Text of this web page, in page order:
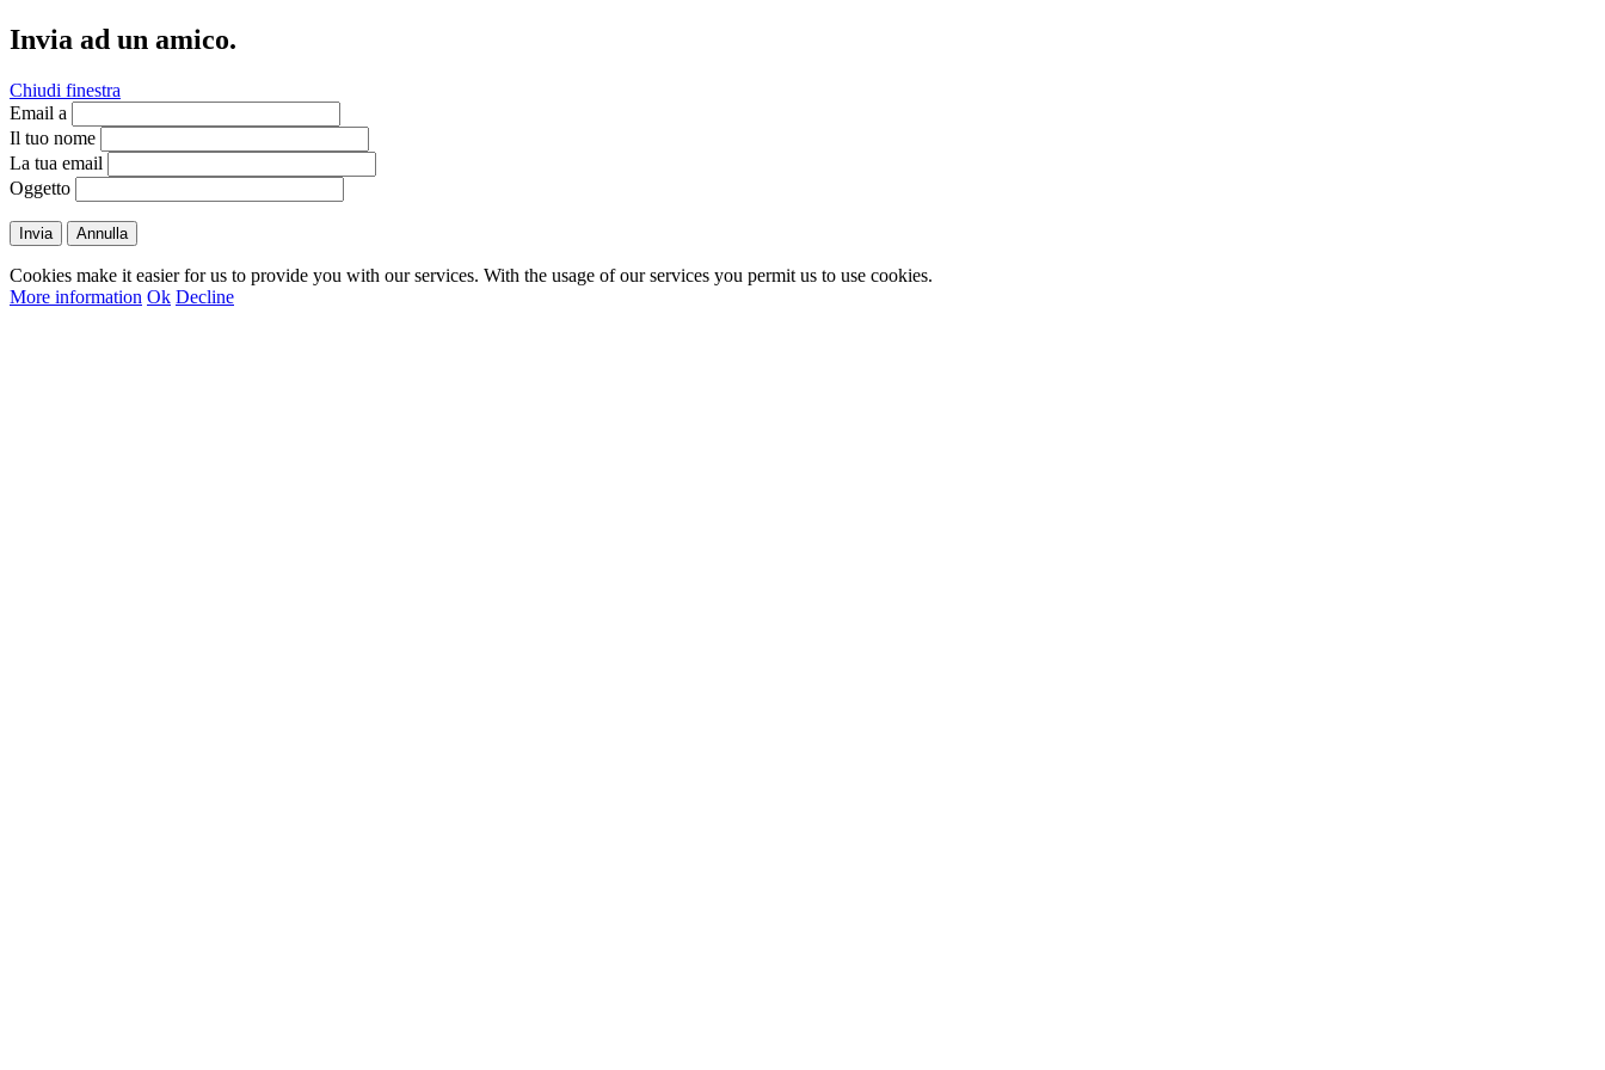
Invia ad un amico.
Chiudi finestra
Email a
Il tuo nome
La tua email
Oggetto
Invia Annulla
Cookies make it easier for us to provide you with our services. With the usage of our services you permit us to use cookies.
More information Ok Decline